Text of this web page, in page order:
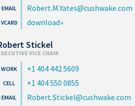
Robert.M.Yates@cushwake.com
download
Stickel
VICE CHAIR
+1 404 442 5609
+1 404 550 0855
Robert.Stickel@cushwake.com